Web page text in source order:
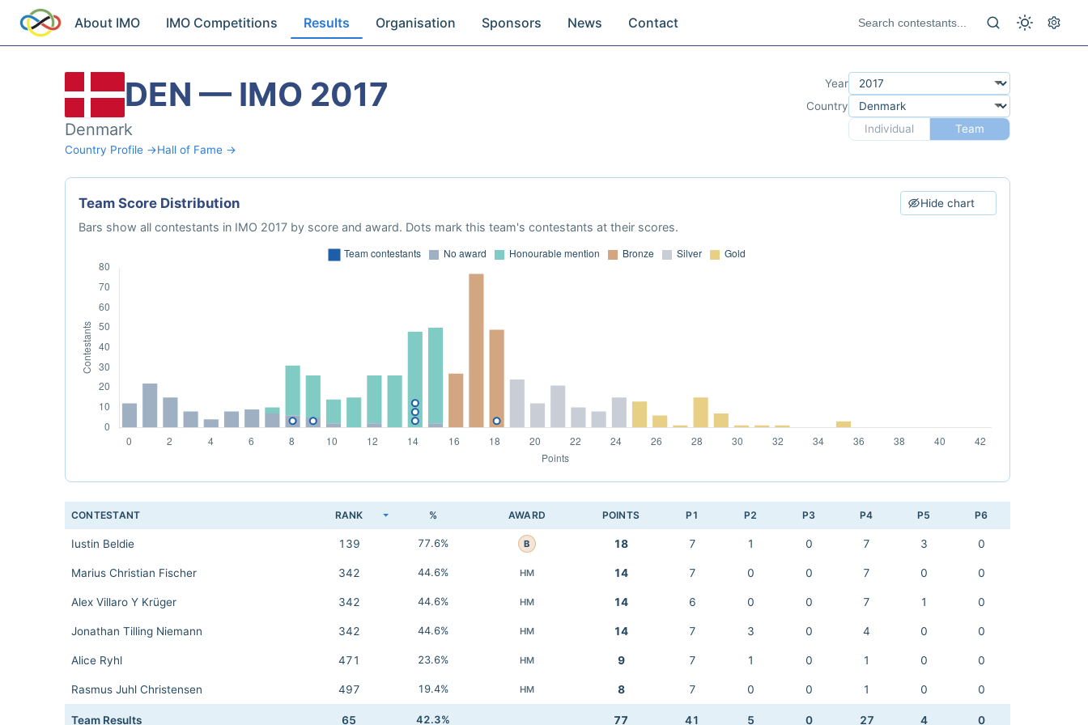
About IMO IMO Competitions Results Organisation Sponsors News Contact
DEN — IMO 2017
Denmark
Country Profile →Hall of Fame →
Year
Country
Individual
Team
Team Score Distribution Hide chart
Bars show all contestants in IMO 2017 by score and award. Dots mark this team's contestants at their scores.
CONTESTANT RANK % AWARD POINTS P1 P2 P3 P4 P5 P6
Iustin Beldie 139 77.6% B 18 7 1 0 7 3 0
Marius Christian Fischer 342 44.6% HM 14 7 0 0 7 0 0
Alex Villaro Y Krüger 342 44.6% HM 14 6 0 0 7 1 0
Jonathan Tilling Niemann 342 44.6% HM 14 7 3 0 4 0 0
Alice Ryhl 471 23.6% HM 9 7 1 0 1 0 0
Rasmus Juhl Christensen 497 19.4% HM 8 7 0 0 1 0 0
Team Results 65 42.3% 77 41 5 0 27 4 0